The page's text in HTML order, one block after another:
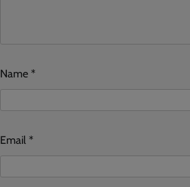
Name *
Email *